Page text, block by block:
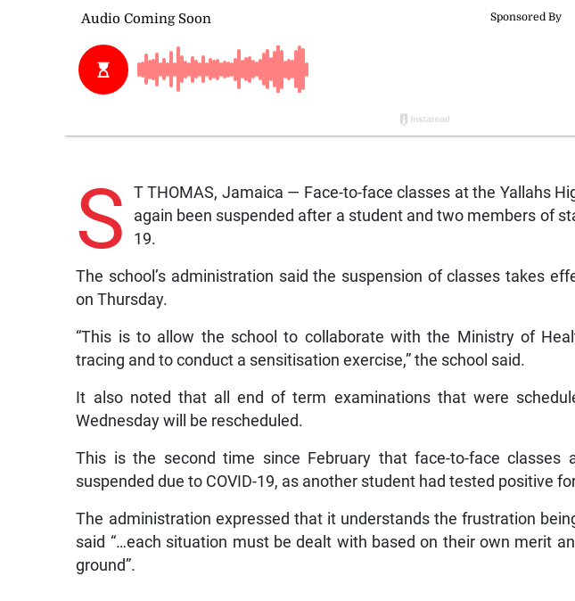
S
T THOMAS, Jamaica — Face-to-face classes at the Yallahs
again been suspended after a student and two members of
19.
The school’s administration said the suspension of classes takes
on Thursday.
“This is to allow the school to collaborate with the Ministry of
tracing and to conduct a sensitisation exercise,” the school said.
It also noted that all end of term examinations that were
Wednesday will be rescheduled.
This is the second time since February that face-to-face classes
suspended due to COVID-19, as another student had tested positive
The administration expressed that it understands the frustration
said “…each situation must be dealt with based on their own merit
ground”.